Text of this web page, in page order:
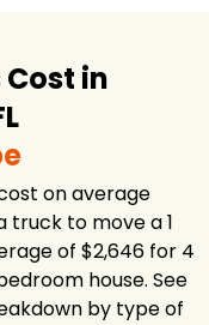
in
on average
truck to move a 1
of $2,646 for 4
house. See
by type of